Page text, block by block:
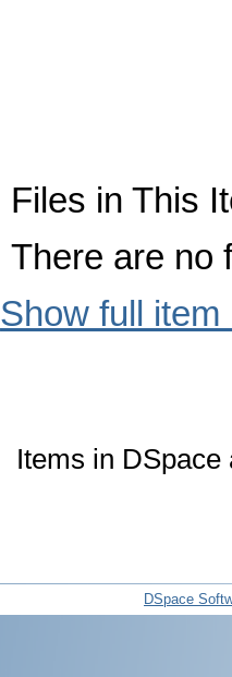
Files in This
There are no
Show full item
Items in
DSpace